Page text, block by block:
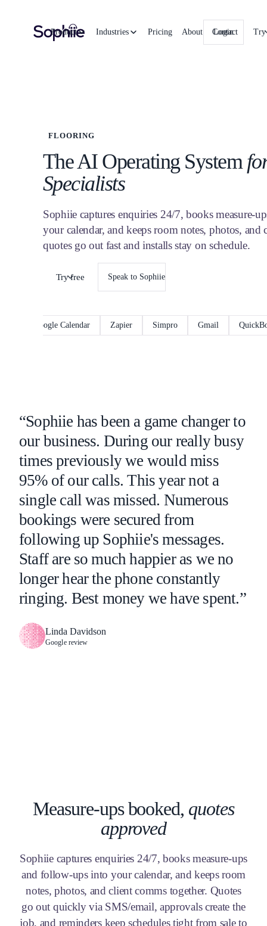
Product Industries Pricing About Contact
Login Try
FLOORING
The AI Operating System
Specialists
Sophiie captures enquiries 24/7, books measure-
your calendar, and keeps room notes, photos, and
quotes go out fast and installs stay on schedule.
Try free Speak to Sophiie
Google Calendar Zapier Simpro Gmail QuickBooks
“Sophiie has been a game changer to
our business. During our really busy
times previously we would miss
95% of our calls. This year not a
single call was missed. Numerous
bookings were secured from
following up Sophiie's messages.
Staff are so much happier as we no
longer hear the phone constantly
ringing. Best money we have spent.”
Linda Davidson
Google review
Measure-ups booked, quotes
approved
Sophiie captures enquiries 24/7, books measure-ups
and follow-ups into your calendar, and keeps room
notes, photos, and client comms together. Quotes
go out quickly via SMS/email, approvals create the
job, and reminders keep schedules tight from sale to